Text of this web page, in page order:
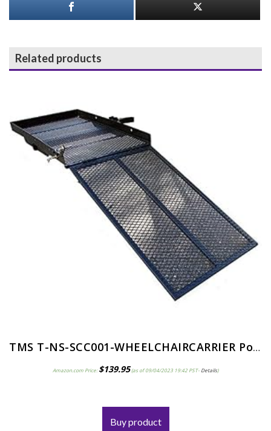
Related products
TMS T-NS-SCC001-WHEELCHAIRCARRIER Power Electric Medical Wheelchair Mobility Scooter Carrier Rack with Ramp
Amazon.com Price:$139.95(as of 09/04/2023 19:42 PST- Details)
Buy product